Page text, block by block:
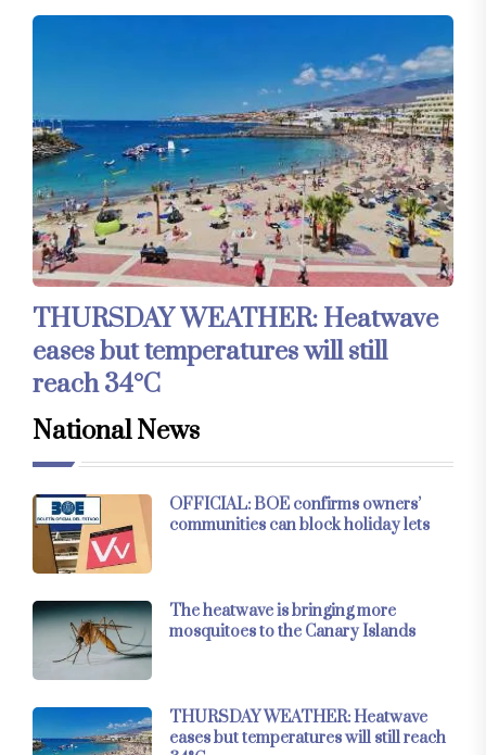
THURSDAY WEATHER: Heatwave
eases but temperatures will still
reach 34°C
National News
OFFICIAL: BOE confirms owners’
communities can block holiday lets
The heatwave is bringing more
mosquitoes to the Canary Islands
THURSDAY WEATHER: Heatwave
eases but temperatures will still reach